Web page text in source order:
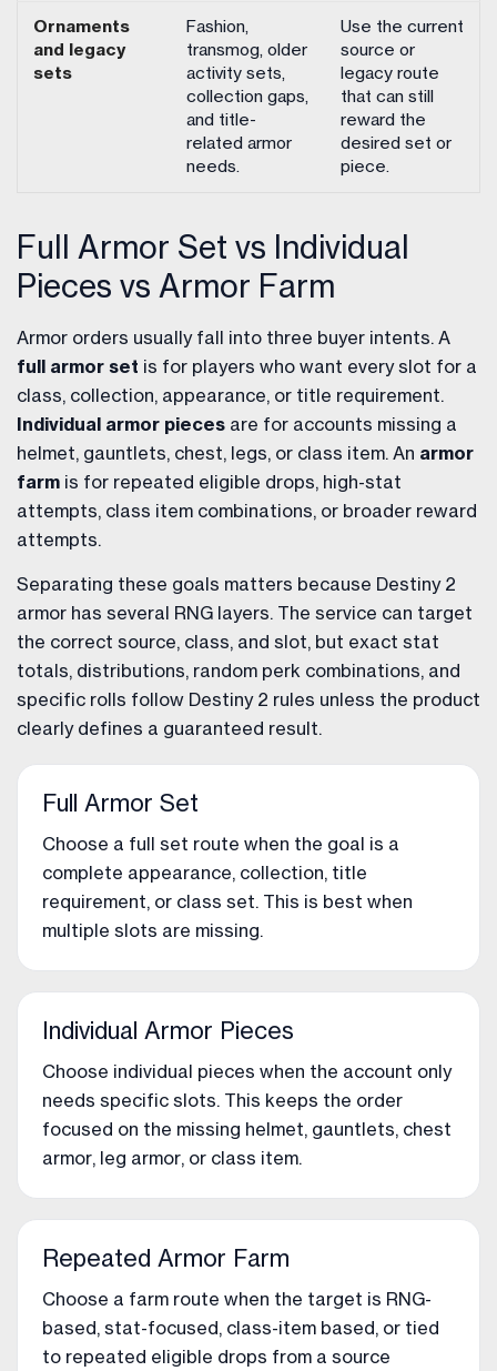
Ornaments
and legacy
sets
Fashion,
transmog, older
activity sets,
collection gaps,
and title-
related armor
needs.
Use the current
source or
legacy route
that can still
reward the
desired set or
piece.
Full Armor Set vs Individual
Pieces vs Armor Farm
Armor orders usually fall into three buyer intents. A
full armor set is for players who want every slot for a
class, collection, appearance, or title requirement.
Individual armor pieces are for accounts missing a
helmet, gauntlets, chest, legs, or class item. An armor
farm is for repeated eligible drops, high-stat
attempts, class item combinations, or broader reward
attempts.
Separating these goals matters because Destiny 2
armor has several RNG layers. The service can target
the correct source, class, and slot, but exact stat
totals, distributions, random perk combinations, and
specific rolls follow Destiny 2 rules unless the product
clearly defines a guaranteed result.
Full Armor Set
Choose a full set route when the goal is a
complete appearance, collection, title
requirement, or class set. This is best when
multiple slots are missing.
Individual Armor Pieces
Choose individual pieces when the account only
needs specific slots. This keeps the order
focused on the missing helmet, gauntlets, chest
armor, leg armor, or class item.
Repeated Armor Farm
Choose a farm route when the target is RNG-
based, stat-focused, class-item based, or tied
to repeated eligible drops from a source